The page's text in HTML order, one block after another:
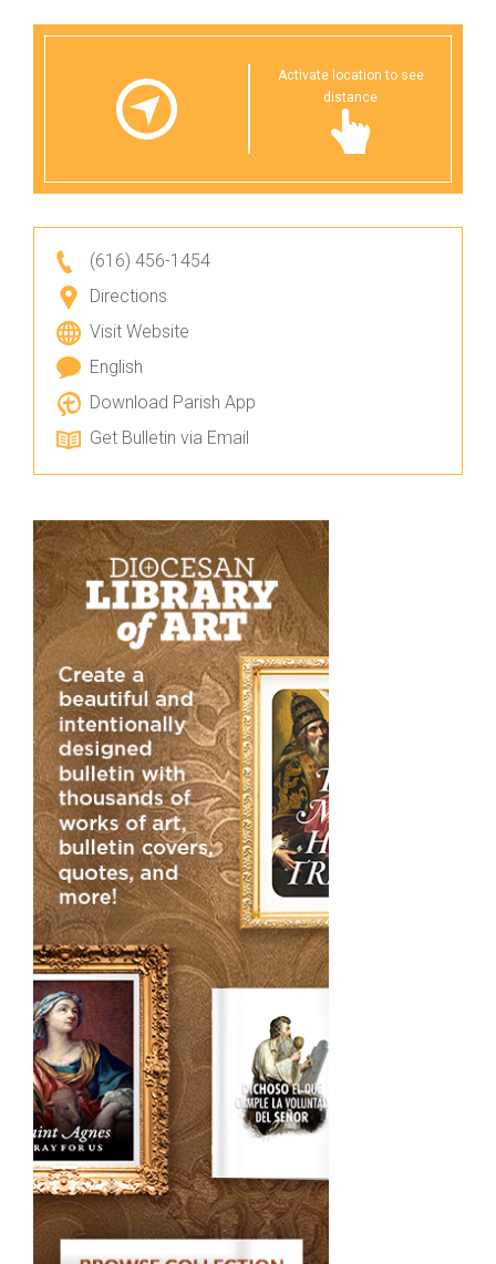
Activate location to see
distance
(616) 456-1454
Directions
Visit Website
English
Download Parish App
Get Bulletin via Email